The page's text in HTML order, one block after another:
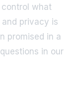
what
privacy is
promised in a
in our